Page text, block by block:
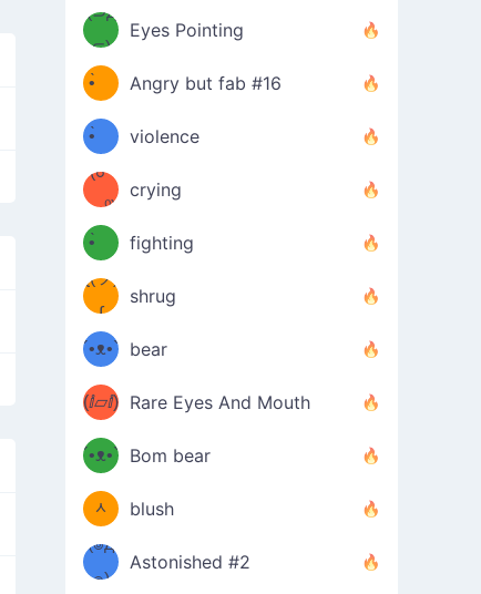
Φ）
ง
(⊃д
⊂)
Eyes Pointing
(ง
•̀ゝ
•́)ง
Angry but fab #16
(ง
•̀ゝ
•́)ง
violence
(☍
﹏⁰)
crying
(ง
•̀ゝ
•́)ง
fighting
ƪ(ツ)
∫
shrug
ʕ
´•ᴥ•`
ʔσ”
bear
(ⅈ▱ⅈ) Rare Eyes And Mouth
ʕ
´•ᴥ•`
ʔσ”
Bom bear
(๑✪
ᆺ
✪๑)
blush
(๏д
๏)
Astonished #2
(๑✪